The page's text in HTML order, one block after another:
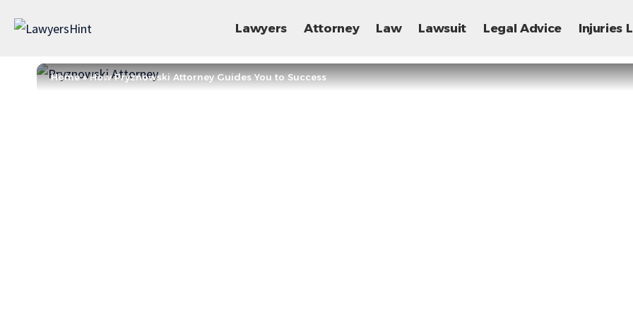
Lawyers Attorney Law Lawsuit Legal Advice Injuries
Home»How Pryznowski Attorney Guides You to Success